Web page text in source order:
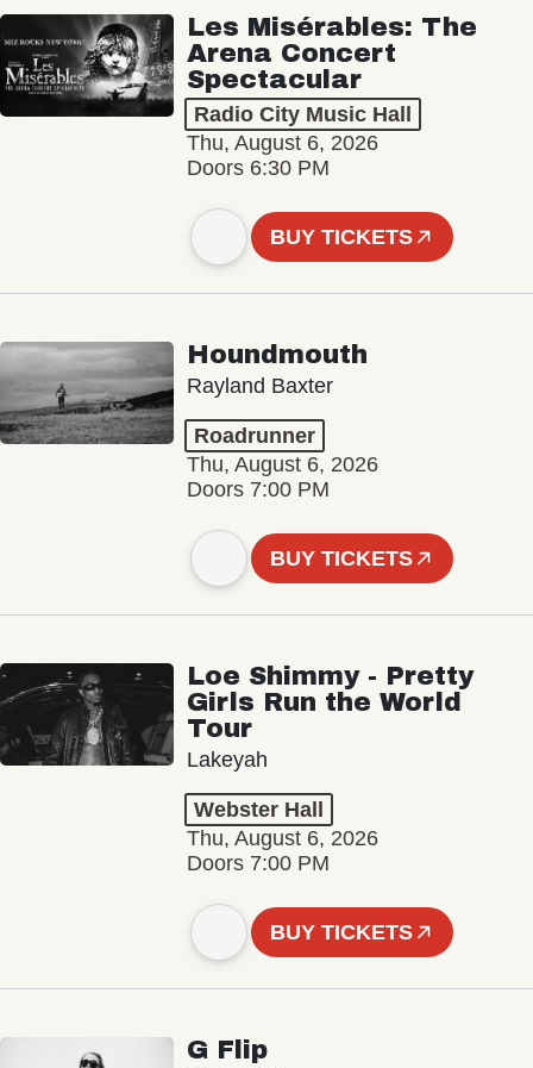
Les Misérables: The
Arena Concert
Spectacular
Radio City Music Hall
Thu, August 6, 2026
Doors 6:30 PM
BUY TICKETS
Houndmouth
Rayland Baxter
Roadrunner
Thu, August 6, 2026
Doors 7:00 PM
BUY TICKETS
Loe Shimmy - Pretty
Girls Run the World
Tour
Lakeyah
Webster Hall
Thu, August 6, 2026
Doors 7:00 PM
BUY TICKETS
G Flip